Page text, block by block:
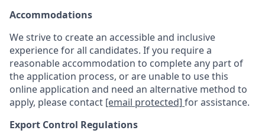
Accommodations
We strive to create an accessible and inclusive
experience for all candidates. If you require a
reasonable accommodation to complete any part of
the application process, or are unable to use this
online application and need an alternative method to
apply, please contact [email protected] for assistance.
Export Control Regulations